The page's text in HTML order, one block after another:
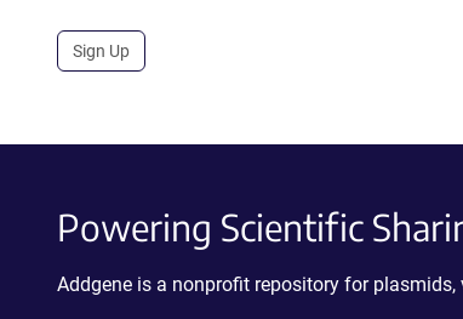
Sign Up
Powering Scientific
Addgene is a nonprofit repository for